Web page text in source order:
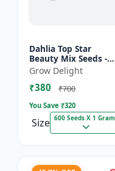
Dahlia Top Star
Beauty Mix Seeds -
Premium Multicolor
Dahlia Flowering
Plants for Garden,
Grow Delight
₹380 ₹700
You Save ₹320
Size 600 Seeds X 1 Gram